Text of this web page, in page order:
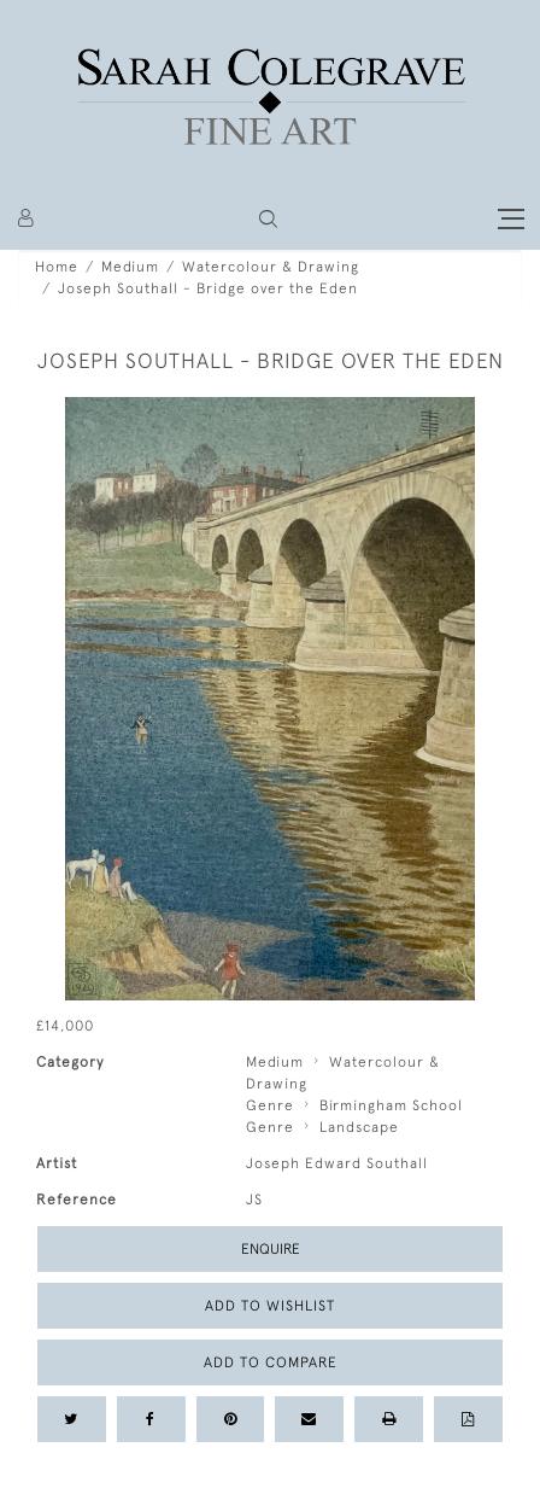
Home Medium
Watercolour & Drawing
Joseph Southall - Bridge over the Eden
JOSEPH SOUTHALL - BRIDGE OVER THE EDEN
£14,000
Category Medium
Watercolour &
Drawing
Genre
Birmingham School
Genre
Landscape
Artist Joseph Edward Southall
Reference JS
ENQUIRE
ADD TO WISHLIST
ADD TO COMPARE